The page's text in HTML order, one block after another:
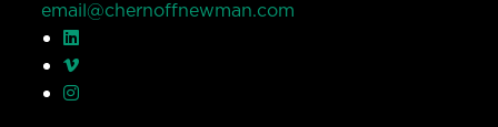
email@chernoffnewman.com